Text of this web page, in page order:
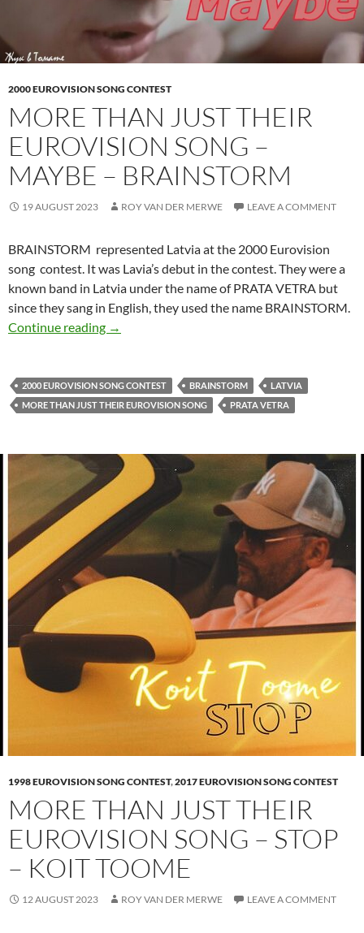
2000 EUROVISION SONG CONTEST
MORE THAN JUST THEIR
EUROVISION SONG –
MAYBE – BRAINSTORM
19 AUGUST 2023 ROY VAN DER MERWE LEAVE A COMMENT
BRAINSTORM represented Latvia at the 2000 Eurovision
song contest. It was Lavia’s debut in the contest. They were a
known band in Latvia under the name of PRATA VETRA but
since they sang in English, they used the name BRAINSTORM.
Continue reading
MORE THAN JUST THEIR EUROVISION
→
2000 EUROVISION SONG CONTEST BRAINSTORM
LATVIA
MORE THAN JUST THEIR EUROVISION SONG
PRATA VETRA
1998 EUROVISION SONG CONTEST,2017 EUROVISION SONG CONTEST
MORE THAN JUST THEIR
EUROVISION SONG – STOP
– KOIT TOOME
12 AUGUST 2023 ROY VAN DER MERWE LEAVE A COMMENT